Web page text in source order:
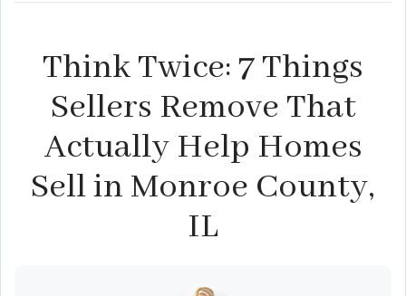
Think Twice: 7 Things
Sellers Remove That
Actually Help Homes
Sell in Monroe County,
IL